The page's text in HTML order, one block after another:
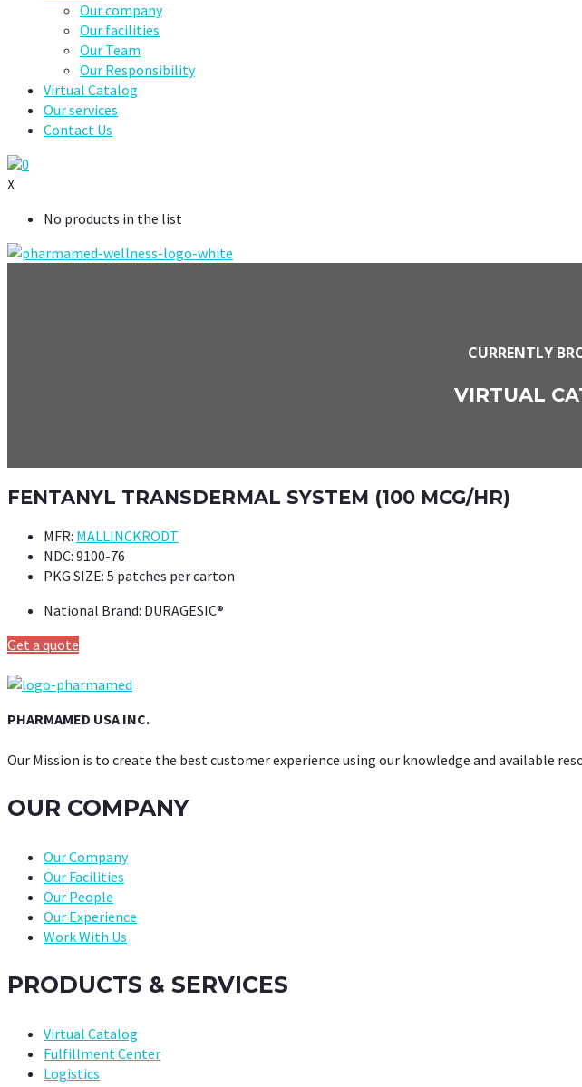
Our company
Our facilities
Our Team
Our Responsibility
Virtual Catalog
Our services
Contact Us
0
X
No products in the list
CURRENTLY
VIRTUAL
FENTANYL TRANSDERMAL SYSTEM (100 MCG/HR)
MFR: MALLINCKRODT
NDC: 9100-76
PKG SIZE: 5 patches per carton
National Brand: DURAGESIC®
Get a quote
PHARMAMED USA INC.
Our Mission is to create the best customer experience using our knowledge and available
OUR COMPANY
Our Company
Our Facilities
Our People
Our Experience
Work With Us
PRODUCTS & SERVICES
Virtual Catalog
Fulfillment Center
Logistics